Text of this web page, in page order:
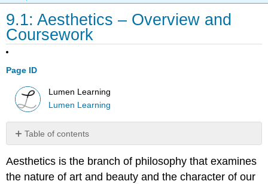
9.1: Aesthetics – Overview and
Coursework
Page ID
Lumen Learning
Lumen Learning
Table of contents
Coursework
Philosophers
Aesthetics is the branch of philosophy that examines
the nature of art and beauty and the character of our